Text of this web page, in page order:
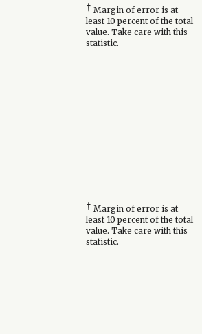
† Margin of error is at
least 10 percent of the total
value. Take care with this
statistic.
† Margin of error is at
least 10 percent of the total
value. Take care with this
statistic.